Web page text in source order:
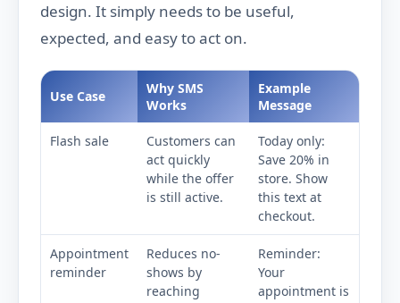
design. It simply needs to be useful,
expected, and easy to act on.
Use Case
Why SMS
Works
Example
Message
Flash sale
Customers can
act quickly
while the offer
is still active.
Today only:
Save 20% in
store. Show
this text at
checkout.
Appointment
reminder
Reduces no-
shows by
reaching
Reminder:
Your
appointment is